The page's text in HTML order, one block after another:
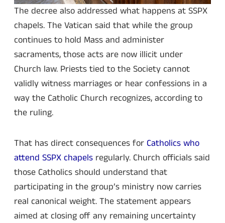
The decree also addressed what happens at SSPX
chapels. The Vatican said that while the group
continues to hold Mass and administer
sacraments, those acts are now illicit under
Church law. Priests tied to the Society cannot
validly witness marriages or hear confessions in a
way the Catholic Church recognizes, according to
the ruling.
That has direct consequences for Catholics who
attend SSPX chapels regularly. Church officials said
those Catholics should understand that
participating in the group’s ministry now carries
real canonical weight. The statement appears
aimed at closing off any remaining uncertainty